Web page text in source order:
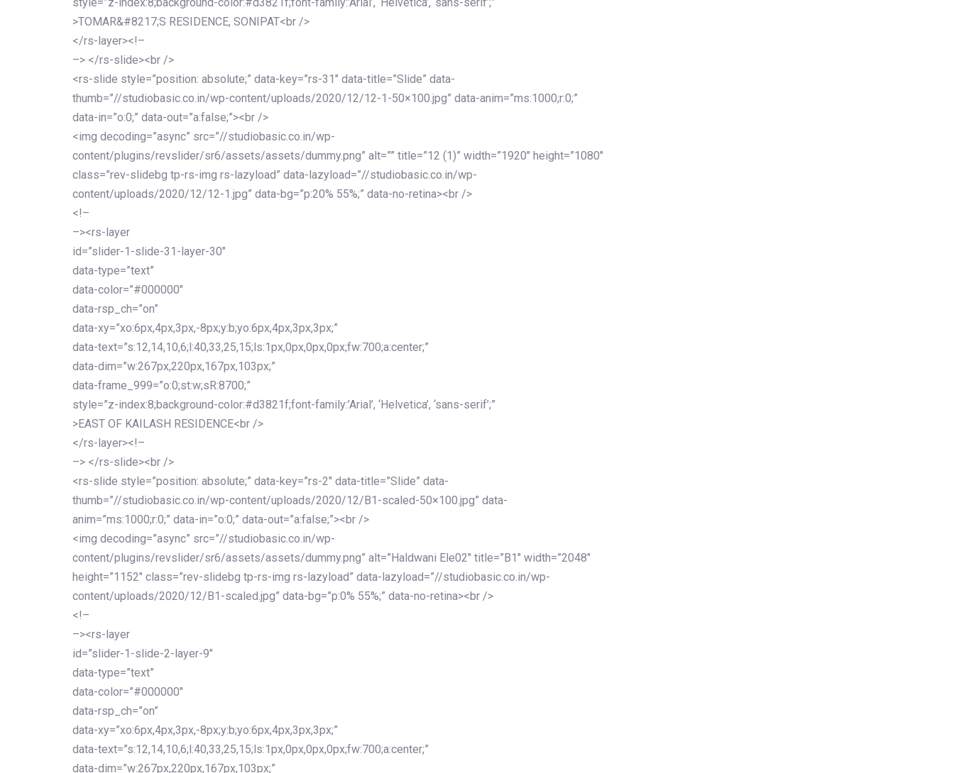
style=”z-index:8;background-color:#d3821f;font-family:’Arial’, ‘Helvetica’, ‘sans-serif’;”
>TOMAR&#8217;S RESIDENCE, SONIPAT<br />
</rs-layer><!–
–> </rs-slide><br />
<rs-slide style=”position: absolute;” data-key=”rs-31″ data-title=”Slide” data-
thumb=”//studiobasic.co.in/wp-content/uploads/2020/12/12-1-50×100.jpg” data-anim=”ms:1000;r:0;”
data-in=”o:0;” data-out=”a:false;”><br />
<img decoding=”async” src=”//studiobasic.co.in/wp-
content/plugins/revslider/sr6/assets/assets/dummy.png” alt=”” title=”12 (1)” width=”1920″ height=”1080″
class=”rev-slidebg tp-rs-img rs-lazyload” data-lazyload=”//studiobasic.co.in/wp-
content/uploads/2020/12/12-1.jpg” data-bg=”p:20% 55%;” data-no-retina><br />
<!–
–><rs-layer
id=”slider-1-slide-31-layer-30″
data-type=”text”
data-color=”#000000″
data-rsp_ch=”on”
data-xy=”xo:6px,4px,3px,-8px;y:b;yo:6px,4px,3px,3px;”
data-text=”s:12,14,10,6;l:40,33,25,15;ls:1px,0px,0px,0px;fw:700;a:center;”
data-dim=”w:267px,220px,167px,103px;”
data-frame_999=”o:0;st:w;sR:8700;”
style=”z-index:8;background-color:#d3821f;font-family:’Arial’, ‘Helvetica’, ‘sans-serif’;”
>EAST OF KAILASH RESIDENCE<br />
</rs-layer><!–
–> </rs-slide><br />
<rs-slide style=”position: absolute;” data-key=”rs-2″ data-title=”Slide” data-
thumb=”//studiobasic.co.in/wp-content/uploads/2020/12/B1-scaled-50×100.jpg” data-
anim=”ms:1000;r:0;” data-in=”o:0;” data-out=”a:false;”><br />
<img decoding=”async” src=”//studiobasic.co.in/wp-
content/plugins/revslider/sr6/assets/assets/dummy.png” alt=”Haldwani Ele02″ title=”B1″ width=”2048″
height=”1152″ class=”rev-slidebg tp-rs-img rs-lazyload” data-lazyload=”//studiobasic.co.in/wp-
content/uploads/2020/12/B1-scaled.jpg” data-bg=”p:0% 55%;” data-no-retina><br />
<!–
–><rs-layer
id=”slider-1-slide-2-layer-9″
data-type=”text”
data-color=”#000000″
data-rsp_ch=”on”
data-xy=”xo:6px,4px,3px,-8px;y:b;yo:6px,4px,3px,3px;”
data-text=”s:12,14,10,6;l:40,33,25,15;ls:1px,0px,0px,0px;fw:700;a:center;”
data-dim=”w:267px,220px,167px,103px;”